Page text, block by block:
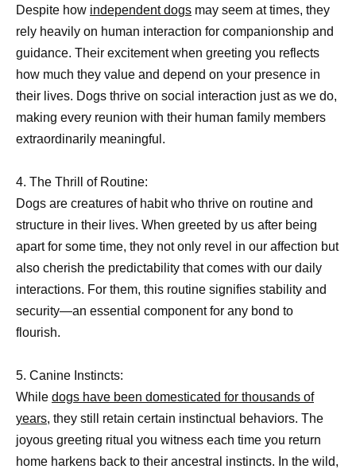
Despite how independent dogs may seem at times, they
rely heavily on human interaction for companionship and
guidance. Their excitement when greeting you reflects
how much they value and depend on your presence in
their lives. Dogs thrive on social interaction just as we do,
making every reunion with their human family members
extraordinarily meaningful.
4. The Thrill of Routine:
Dogs are creatures of habit who thrive on routine and
structure in their lives. When greeted by us after being
apart for some time, they not only revel in our affection but
also cherish the predictability that comes with our daily
interactions. For them, this routine signifies stability and
security—an essential component for any bond to
flourish.
5. Canine Instincts:
While dogs have been domesticated for thousands of
years, they still retain certain instinctual behaviors. The
joyous greeting ritual you witness each time you return
home harkens back to their ancestral instincts. In the wild,